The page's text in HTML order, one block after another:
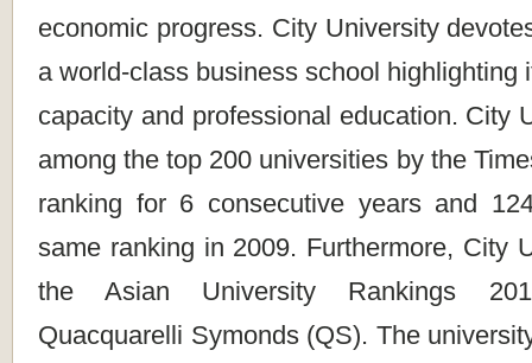
economic progress. City University
a world-class business school highlighting
capacity and professional education. City
among the top 200 universities by the
ranking for 6 consecutive years and
same ranking in 2009. Furthermore, City
the Asian University Rankings
Quacquarelli Symonds (QS). The